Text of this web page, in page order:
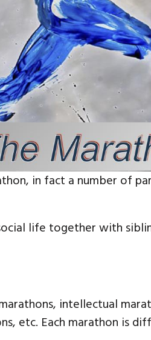
in fact a number of
life together with
intellectual
etc. Each marathon is